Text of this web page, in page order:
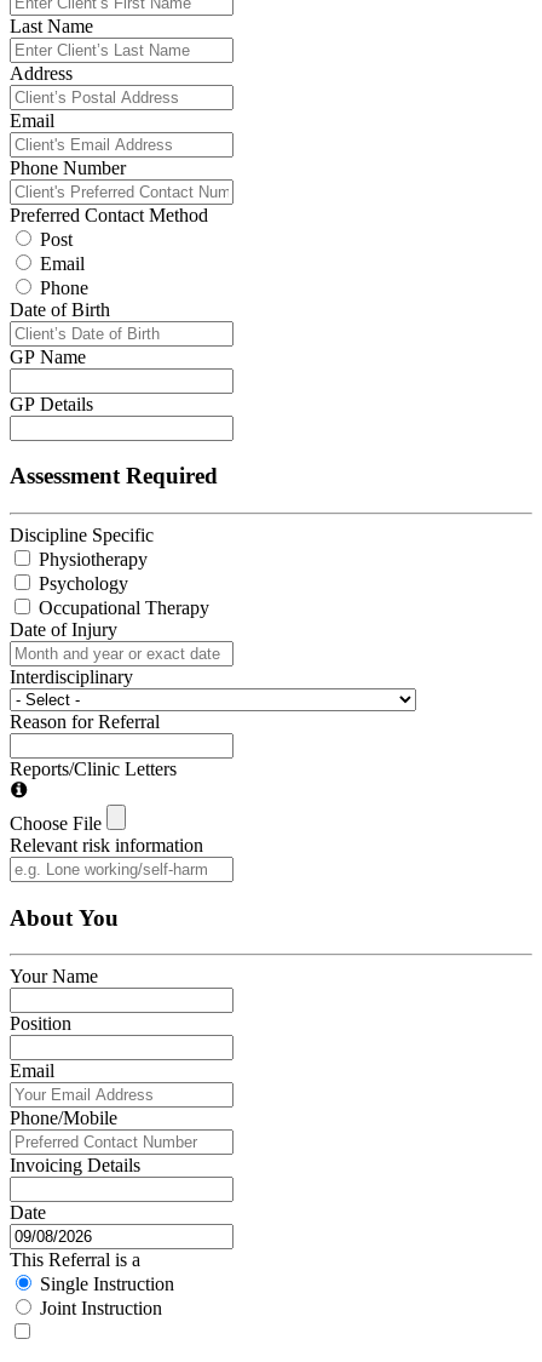
Last Name
Address
Email
Phone Number
Preferred Contact Method
Post
Email
Phone
Date of Birth
GP Name
GP Details
Assessment Required
Discipline Specific
Physiotherapy
Psychology
Occupational Therapy
Date of Injury
Interdisciplinary
Reason for Referral
Reports/Clinic Letters
Choose File
Relevant risk information
About You
Your Name
Position
Email
Phone/Mobile
Invoicing Details
Date
This Referral is a
Single Instruction
Joint Instruction